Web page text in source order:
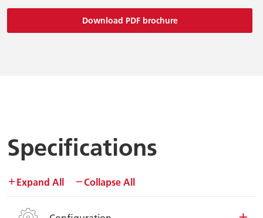
Download PDF brochure
Specifications
Expand All Collapse All